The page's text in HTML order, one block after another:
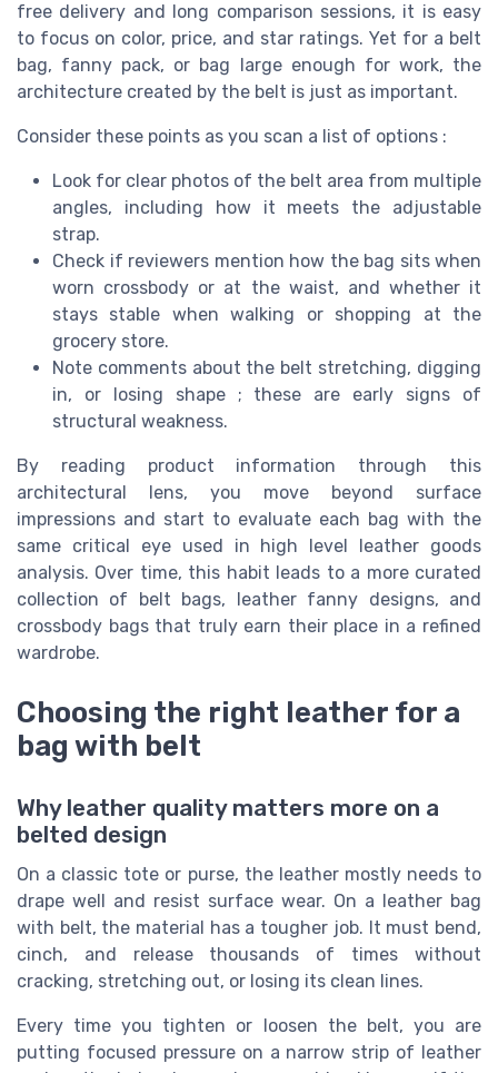
free delivery and long comparison sessions, it is easy
to focus on color, price, and star ratings. Yet for a belt
bag, fanny pack, or bag large enough for work, the
architecture created by the belt is just as important.
Consider these points as you scan a list of options :
Look for clear photos of the belt area from multiple
angles, including how it meets the adjustable
strap.
Check if reviewers mention how the bag sits when
worn crossbody or at the waist, and whether it
stays stable when walking or shopping at the
grocery store.
Note comments about the belt stretching, digging
in, or losing shape ; these are early signs of
structural weakness.
By reading product information through this
architectural lens, you move beyond surface
impressions and start to evaluate each bag with the
same critical eye used in high level leather goods
analysis. Over time, this habit leads to a more curated
collection of belt bags, leather fanny designs, and
crossbody bags that truly earn their place in a refined
wardrobe.
Choosing the right leather for a
bag with belt
Why leather quality matters more on a
belted design
On a classic tote or purse, the leather mostly needs to
drape well and resist surface wear. On a leather bag
with belt, the material has a tougher job. It must bend,
cinch, and release thousands of times without
cracking, stretching out, or losing its clean lines.
Every time you tighten or loosen the belt, you are
putting focused pressure on a narrow strip of leather